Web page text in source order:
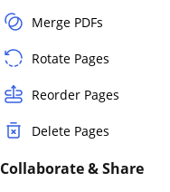
Merge PDFs
Rotate Pages
Reorder Pages
Delete Pages
Collaborate & Share